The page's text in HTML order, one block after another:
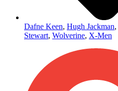
Dafne Keen, Hugh Jackman,
Stewart, Wolverine, X-Men